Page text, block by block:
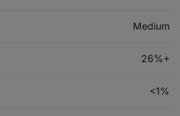
Medium
26%+
<1%